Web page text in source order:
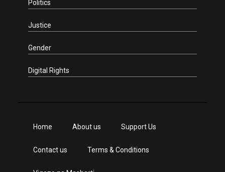
Politics
Justice
Gender
Digital Rights
Home About us Support Us
Contact us Terms & Conditions